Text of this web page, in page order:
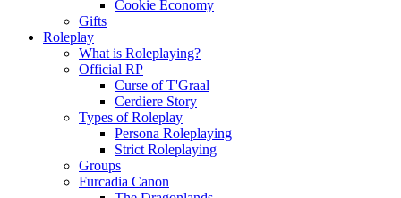
Cookie Economy
Gifts
Roleplay
What is Roleplaying?
Official RP
Curse of T'Graal
Cerdiere Story
Types of Roleplay
Persona Roleplaying
Strict Roleplaying
Groups
Furcadia Canon